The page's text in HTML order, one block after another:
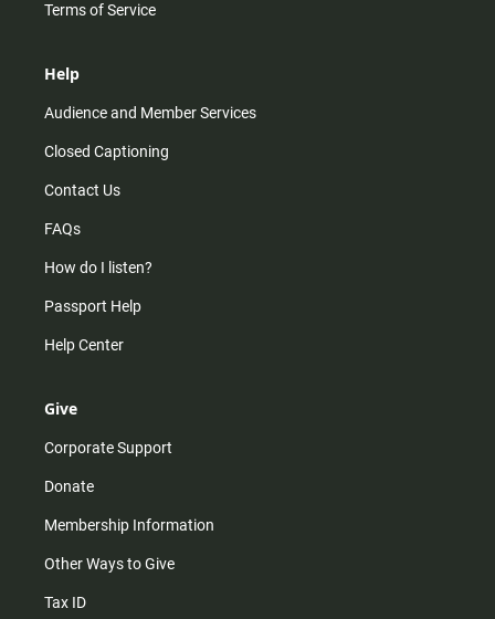
Terms of Service
Help
Audience and Member Services
Closed Captioning
Contact Us
FAQs
How do I listen?
Passport Help
Help Center
Give
Corporate Support
Donate
Membership Information
Other Ways to Give
Tax ID